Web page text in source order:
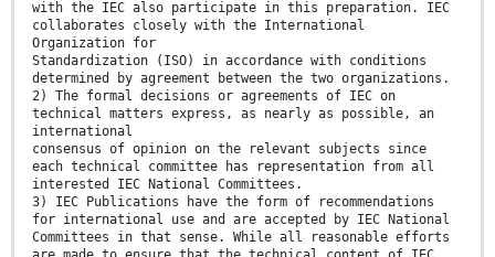
with the IEC also participate in this preparation. IEC
collaborates closely with the International
Organization for
Standardization (ISO) in accordance with conditions
determined by agreement between the two organizations.
2) The formal decisions or agreements of IEC on
technical matters express, as nearly as possible, an
international
consensus of opinion on the relevant subjects since
each technical committee has representation from all
interested IEC National Committees.
3) IEC Publications have the form of recommendations
for international use and are accepted by IEC National
Committees in that sense. While all reasonable efforts